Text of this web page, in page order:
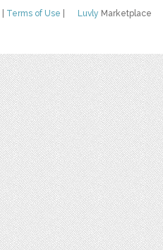
Luvly Marketplace
Terms of Use